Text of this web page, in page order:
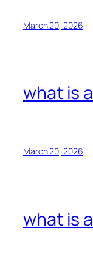
March 20, 2026
what is
March 20, 2026
what is